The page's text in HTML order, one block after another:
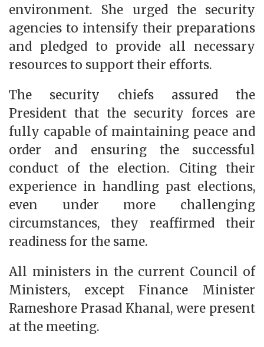
environment. She urged the security
agencies to intensify their preparations
and pledged to provide all necessary
resources to support their efforts.
The security chiefs assured the
President that the security forces are
fully capable of maintaining peace and
order and ensuring the successful
conduct of the election. Citing their
experience in handling past elections,
even under more challenging
circumstances, they reaffirmed their
readiness for the same.
All ministers in the current Council of
Ministers, except Finance Minister
Rameshore Prasad Khanal, were present
at the meeting.